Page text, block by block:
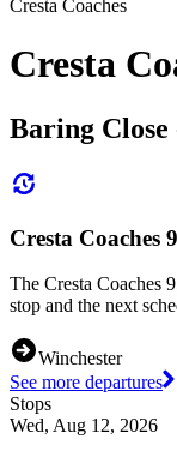
Cresta Coaches
Cresta
Baring Close
Cresta Coaches
The Cresta Coaches
stop and the next
Winchester
See more departures
Stops
Wed, Aug 12, 2026